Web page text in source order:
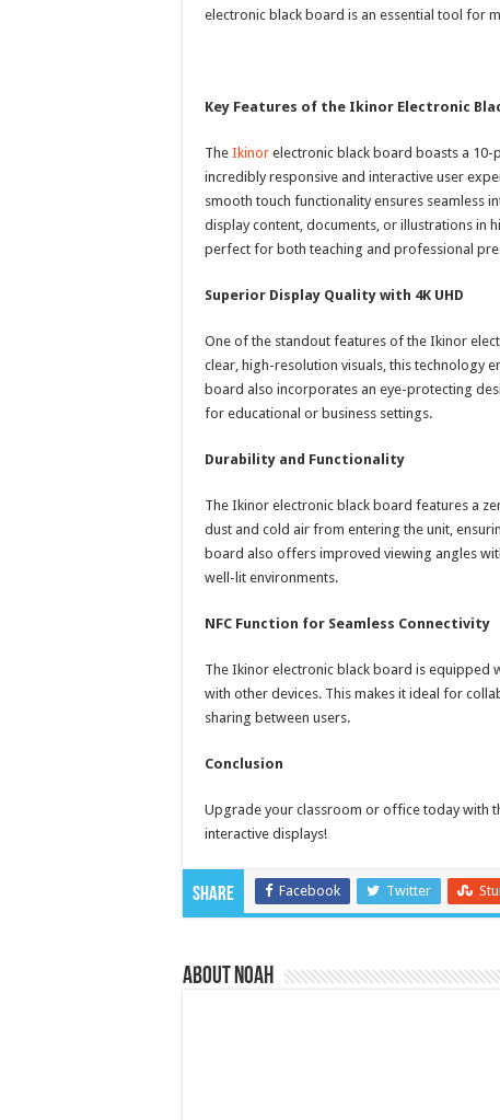
electronic black board is an essential tool for
Key Features of the Ikinor Electronic
The Ikinor electronic black board boasts a 10-
incredibly responsive and interactive user
smooth touch functionality ensures seamless
display content, documents, or illustrations in
perfect for both teaching and professional
Superior Display Quality with 4K UHD
One of the standout features of the Ikinor
clear, high-resolution visuals, this technology
board also incorporates an eye-protecting
for educational or business settings.
Durability and Functionality
The Ikinor electronic black board features a
dust and cold air from entering the unit,
board also offers improved viewing angles
well-lit environments.
NFC Function for Seamless Connectivity
The Ikinor electronic black board is equipped
with other devices. This makes it ideal for
sharing between users.
Conclusion
Upgrade your classroom or office today with
interactive displays!
Share Facebook Twitter
About Noah